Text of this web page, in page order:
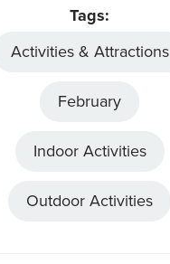
Tags:
Activities & Attractions
February
Indoor Activities
Outdoor Activities